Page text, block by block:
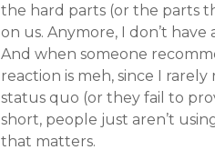
the hard parts (or the parts
on us. Anymore, I don’t
And when someone
reaction is meh, since I
status quo (or they fail to
short, people just aren’t
that matters.